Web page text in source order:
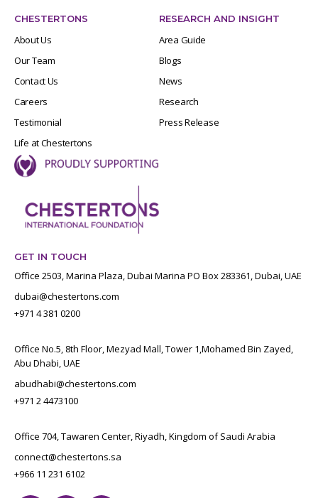
CHESTERTONS
About Us
Our Team
Contact Us
Careers
Testimonial
Life at Chestertons
RESEARCH AND INSIGHT
Area Guide
Blogs
News
Research
Press Release
GET IN TOUCH
Office 2503, Marina Plaza, Dubai Marina PO Box 283361, Dubai, UAE
dubai@chestertons.com
+971 4 381 0200
Office No.5, 8th Floor, Mezyad Mall, Tower 1,Mohamed Bin Zayed,
Abu Dhabi, UAE
abudhabi@chestertons.com
+971 2 4473100
Office 704, Tawaren Center, Riyadh, Kingdom of Saudi Arabia
connect@chestertons.sa
+966 11 231 6102